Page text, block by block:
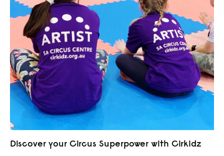
Discover your Circus Superpower with Cirkidz